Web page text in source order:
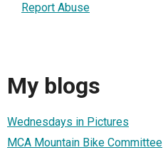
Report Abuse
My blogs
Wednesdays in Pictures
MCA Mountain Bike Committee